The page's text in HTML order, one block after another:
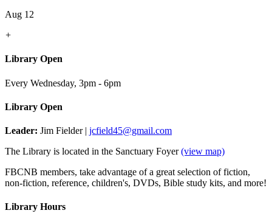
Aug 12
+
Library Open
Every Wednesday, 3pm - 6pm
Library Open
Leader: Jim Fielder | jcfield45@gmail.com
The Library is located in the Sanctuary Foyer(view map)
FBCNB members, take advantage of a great selection of fiction,
non-fiction, reference, children's, DVDs, Bible study kits, and more!
Library Hours